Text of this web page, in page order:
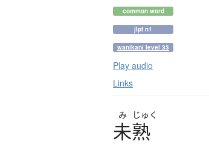
common word
jlpt n1
wanikani level 33
Play audio
Links
み じゅく
未熟